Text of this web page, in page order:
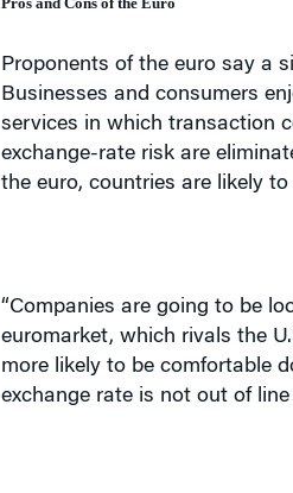
Proponents of the euro say a
Businesses and consumers
services in which transaction
exchange-rate risk are
the euro, countries are likely
“Companies are going to be
euromarket, which rivals the
more likely to be comfortable
exchange rate is not out of